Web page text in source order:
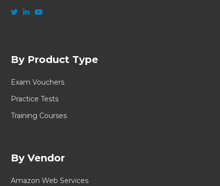
By Product Type
Exam Vouchers
Practice Tests
Training Courses
By Vendor
Amazon Web Services